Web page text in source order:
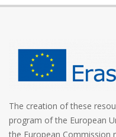
The creation of these
program of the European
the European Commission